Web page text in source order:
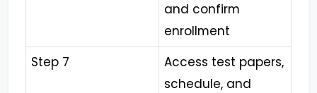
and confirm
enrollment
Step 7
Access test papers,
schedule, and